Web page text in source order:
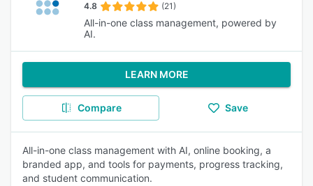
4.8 (21)
All-in-one class management, powered by
AI.
LEARN MORE
Compare Save
All-in-one class management with AI, online booking, a
branded app, and tools for payments, progress tracking,
and student communication.